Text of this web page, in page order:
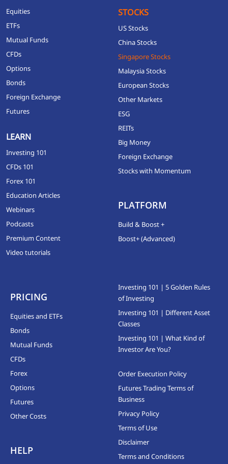
Equities
ETFs
Mutual Funds
CFDs
Options
Bonds
Foreign Exchange
Futures
LEARN
Investing 101
CFDs 101
Forex 101
Education Articles
Webinars
Podcasts
Premium Content
Video tutorials
STOCKS
US Stocks
China Stocks
Singapore Stocks
Malaysia Stocks
European Stocks
Other Markets
ESG
REITs
Big Money
Foreign Exchange
Stocks with Momentum
PLATFORM
Build & Boost +
Boost+ (Advanced)
PRICING
Equities and ETFs
Bonds
Mutual Funds
CFDs
Forex
Options
Futures
Other Costs
HELP
Investing 101 | 5 Golden Rules
of Investing
Investing 101 | Different Asset
Classes
Investing 101 | What Kind of
Investor Are You?
Order Execution Policy
Futures Trading Terms of
Business
Privacy Policy
Terms of Use
Disclaimer
Terms and Conditions